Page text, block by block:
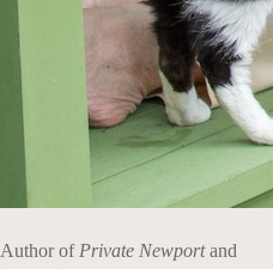
Author of Private Newportand